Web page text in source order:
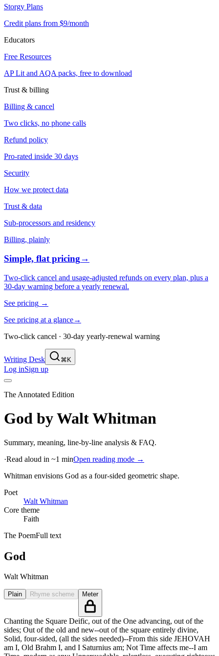
Storgy Plans
Credit plans from $9/month
Educators
Free Resources
AP Lit and AQA packs, free to download
Trust & billing
Billing & cancel
Two clicks, no phone calls
Refund policy
Pro-rated inside 30 days
Security
How we protect data
Trust & data
Sub-processors and residency
Billing, plainly
Simple, flat pricing→
Two-click cancel and usage-adjusted refunds on every plan, plus a
30-day warning before a yearly renewal.
See pricing →
See pricing at a glance→
Two-click cancel · 30-day yearly-renewal warning
Writing Desk ⌘K
Log inSign up
The Annotated Edition
God byWalt Whitman
Summary, meaning, line-by-line analysis & FAQ.
·Read aloud in ~1 minOpen reading mode →
Whitman envisions God as a four-sided geometric shape.
Poet
Walt Whitman
Core theme
Faith
The PoemFull text
God
Walt Whitman
Plain Rhyme scheme Meter
Chanting the Square Deific, out of the One advancing, out of the
sides; Out of the old and new--out of the square entirely divine,
Solid, four-sided, (all the sides needed)--From this side JEHOVAH
am I, Old Brahm I, and I Saturnius am; Not Time affects me--I am